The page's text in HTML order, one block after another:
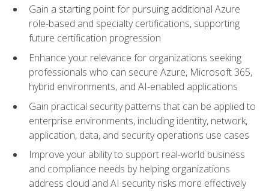
Gain a starting point for pursuing additional Azure
role-based and specialty certifications, supporting
future certification progression
Enhance your relevance for organizations seeking
professionals who can secure Azure, Microsoft 365,
hybrid environments, and AI-enabled applications
Gain practical security patterns that can be applied to
enterprise environments, including identity, network,
application, data, and security operations use cases
Improve your ability to support real-world business
and compliance needs by helping organizations
address cloud and AI security risks more effectively